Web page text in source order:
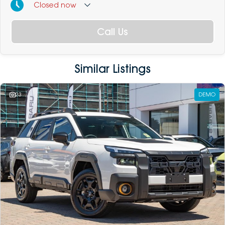
Closed now
Call Us
Similar Listings
23 DEMO